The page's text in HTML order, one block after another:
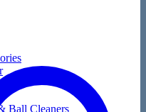
Ball Cleaners